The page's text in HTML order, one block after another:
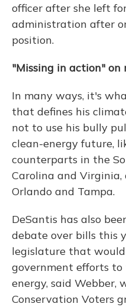
officer after she left
administration after
position.
"Missing in action" on
In many ways, it's
that defines his
not to use his bully
clean-energy future,
counterparts in the
Carolina and
Orlando and Tampa.
DeSantis has also
debate over bills this
legislature that
government efforts
energy, said Webber,
Conservation Voters